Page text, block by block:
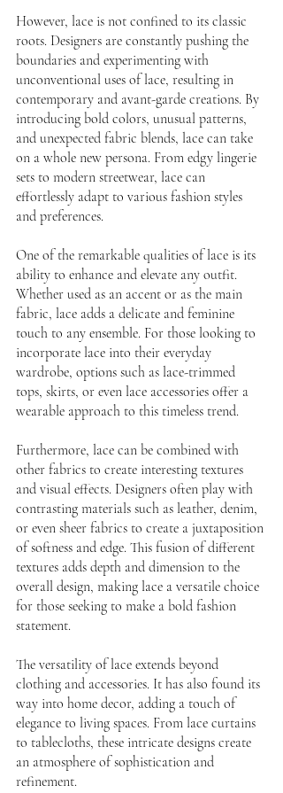
However, lace is not confined to its classic
roots. Designers are constantly pushing the
boundaries and experimenting with
unconventional uses of lace, resulting in
contemporary and avant-garde creations. By
introducing bold colors, unusual patterns,
and unexpected fabric blends, lace can take
on a whole new persona. From edgy lingerie
sets to modern streetwear, lace can
effortlessly adapt to various fashion styles
and preferences.
One of the remarkable qualities of lace is its
ability to enhance and elevate any outfit.
Whether used as an accent or as the main
fabric, lace adds a delicate and feminine
touch to any ensemble. For those looking to
incorporate lace into their everyday
wardrobe, options such as lace-trimmed
tops, skirts, or even lace accessories offer a
wearable approach to this timeless trend.
Furthermore, lace can be combined with
other fabrics to create interesting textures
and visual effects. Designers often play with
contrasting materials such as leather, denim,
or even sheer fabrics to create a juxtaposition
of softness and edge. This fusion of different
textures adds depth and dimension to the
overall design, making lace a versatile choice
for those seeking to make a bold fashion
statement.
The versatility of lace extends beyond
clothing and accessories. It has also found its
way into home decor, adding a touch of
elegance to living spaces. From lace curtains
to tablecloths, these intricate designs create
an atmosphere of sophistication and
refinement.